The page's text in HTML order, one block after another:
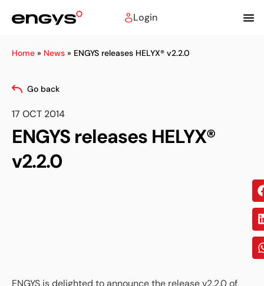
Login
Home » News » ENGYS releases HELYX® v2.2.0
Go back
17 OCT 2014
ENGYS releases HELYX®
v2.2.0
on:
ENGYS is delighted to announce the release v2.2.0 of